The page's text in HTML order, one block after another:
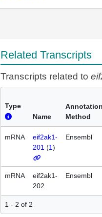
Related Transcripts
Transcripts related to
Type
Name
Method
mRNA
eif2ak1-
201 (1)
Ensembl
mRNA
eif2ak1-
202
Ensembl
1 - 2 of 2